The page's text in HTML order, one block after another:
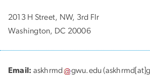
2013 H Street, NW, 3rd Flr
Washington, DC 20006
Email: askhrmd gwu.edu